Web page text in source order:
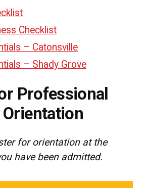
Checklist
– Catonsville
– Shady Grove
Professional
for orientation at the
have been admitted.